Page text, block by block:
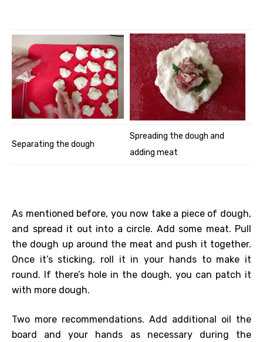
Separating the dough
Spreading the dough and
adding meat
As mentioned before, you now take a piece of dough,
and spread it out into a circle. Add some meat. Pull
the dough up around the meat and push it together.
Once it’s sticking, roll it in your hands to make it
round. If there’s hole in the dough, you can patch it
with more dough.
Two more recommendations. Add additional oil the
board and your hands as necessary during the